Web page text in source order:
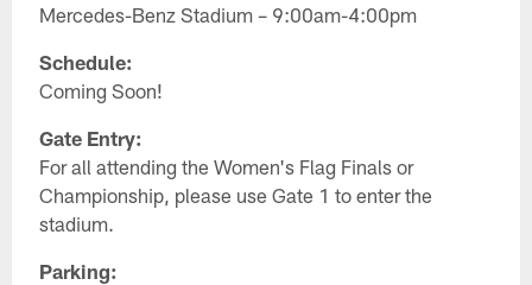
Mercedes-Benz Stadium – 9:00am-4:00pm
Schedule:
Coming Soon!
Gate Entry:
For all attending the Women's Flag Finals or
Championship, please use Gate 1 to enter the
stadium.
Parking: